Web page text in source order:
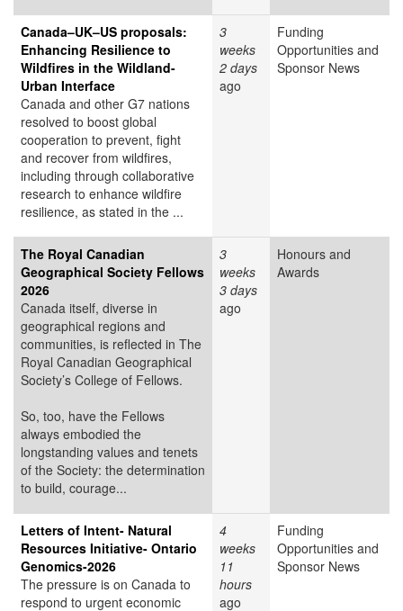
Canada–UK–US proposals:
Enhancing Resilience to
Wildfires in the Wildland-
Urban Interface
Canada and other G7 nations
resolved to boost global
cooperation to prevent, fight
and recover from wildfires,
including through collaborative
research to enhance wildfire
resilience, as stated in the ...
3
weeks
2 days
ago
Funding
Opportunities and
Sponsor News
The Royal Canadian
Geographical Society Fellows
2026
Canada itself, diverse in
geographical regions and
communities, is reflected in The
Royal Canadian Geographical
Society’s College of Fellows.
So, too, have the Fellows
always embodied the
longstanding values and tenets
of the Society: the determination
to build, courage...
3
weeks
3 days
ago
Honours and
Awards
Letters of Intent- Natural
Resources Initiative- Ontario
Genomics-2026
The pressure is on Canada to
respond to urgent economic
4
weeks
11
hours
ago
Funding
Opportunities and
Sponsor News